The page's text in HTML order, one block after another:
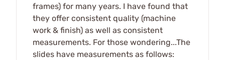
frames) for many years. I have found that
they offer consistent quality (machine
work & finish) as well as consistent
measurements. For those wondering...The
slides have measurements as follows: